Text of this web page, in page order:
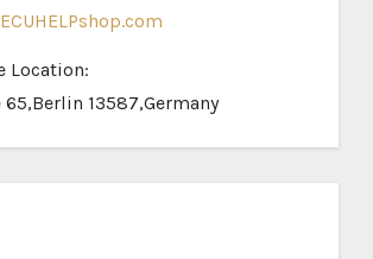
Location:
13587,Germany